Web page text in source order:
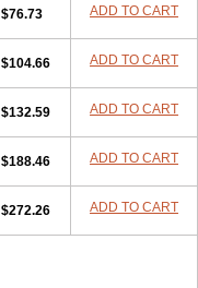
$76.73 ADD TO CART
$104.66 ADD TO CART
$132.59 ADD TO CART
$188.46 ADD TO CART
$272.26 ADD TO CART